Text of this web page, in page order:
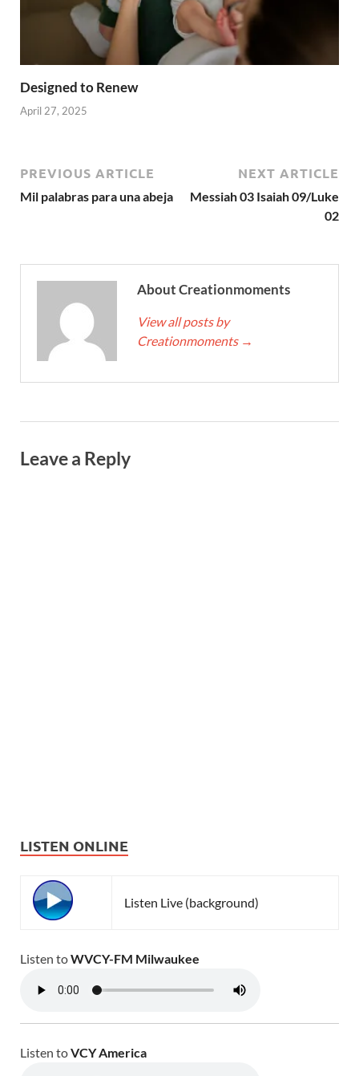
Designed to Renew
April 27, 2025
PREVIOUS ARTICLE
Mil palabras para una abeja
NEXT ARTICLE
Messiah 03 Isaiah 09/Luke
02
About Creationmoments
View all posts by
Creationmoments →
Leave a Reply
LISTEN ONLINE
Listen Live (background)
Listen toWVCY-FM Milwaukee
Listen toVCY America